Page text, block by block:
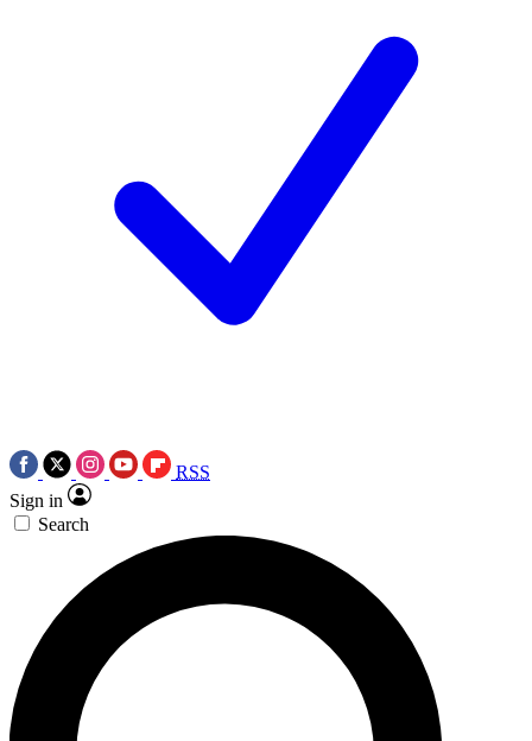
RSS
Sign in
Search